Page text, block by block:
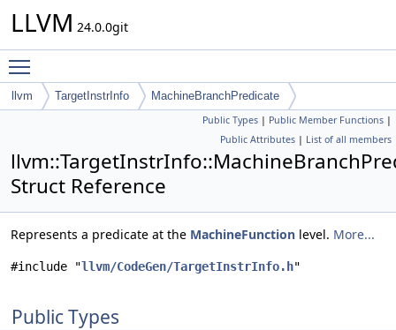
LLVM 24.0.0git
llvm TargetInstrInfo MachineBranchPredicate
Public Types | Public Member Functions |
Public Attributes | List of all members
Struct Reference
Represents a predicate at the MachineFunction level. More...
#include "llvm/CodeGen/TargetInstrInfo.h"
Public Types